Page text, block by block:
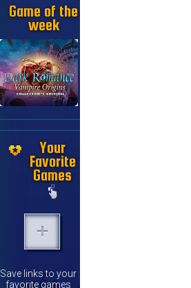
Game of the
week
Your
Favorite
Games
Save links to your
favorite games